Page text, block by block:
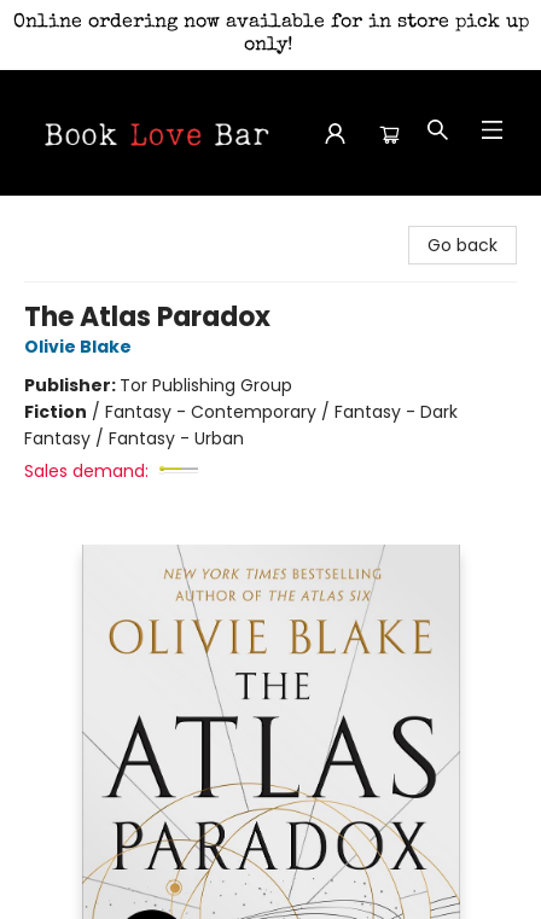
Online ordering now available for in store pick up
only!
Go back
The Atlas Paradox
Olivie Blake
Publisher: Tor Publishing Group
Fiction / Fantasy - Contemporary / Fantasy - Dark
Fantasy / Fantasy - Urban
Sales demand: